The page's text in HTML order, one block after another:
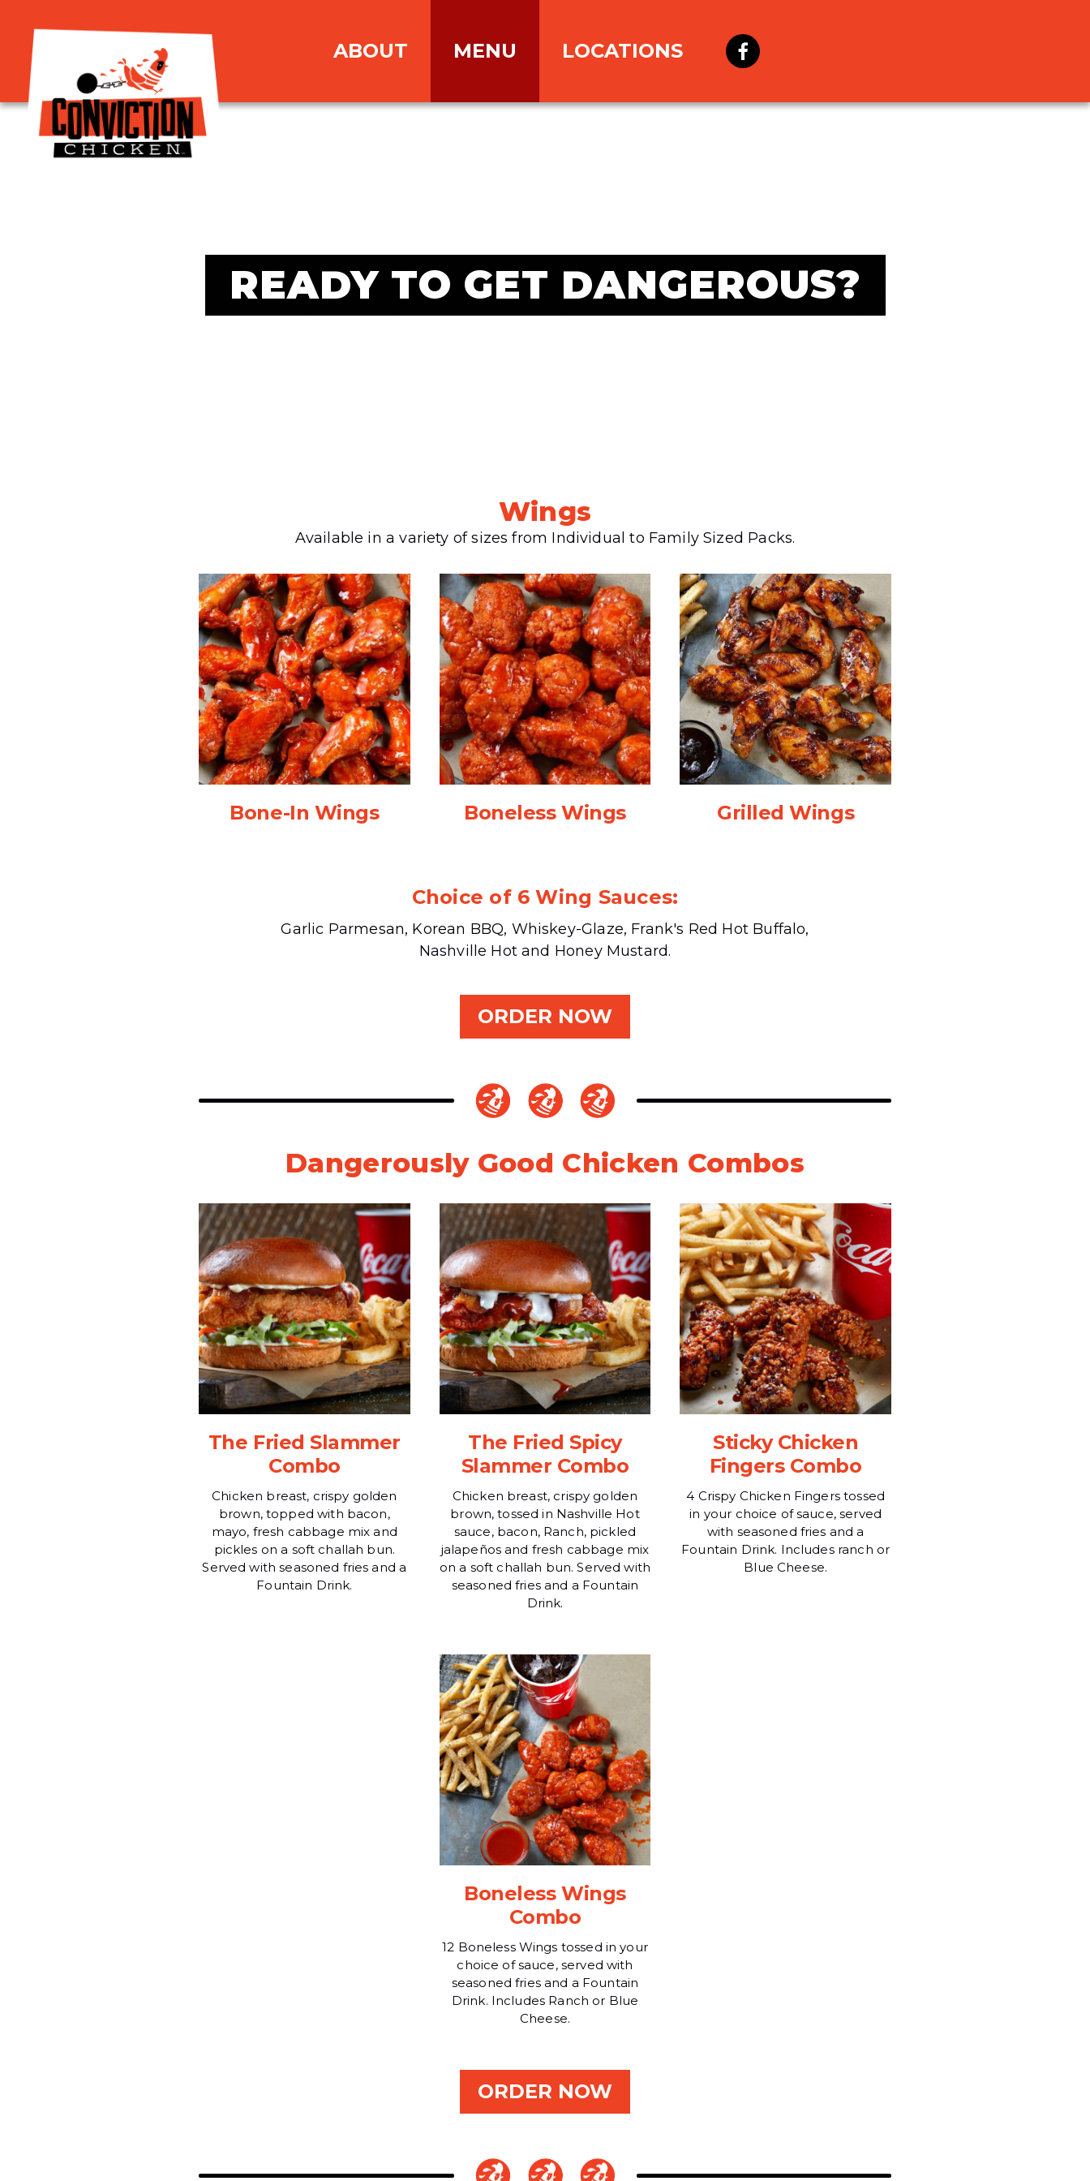
ABOUT MENU LOCATIONS
READY TO GET DANGEROUS?
Wings
Available in a variety of sizes from Individual to Family Sized Packs.
Bone-In Wings Boneless Wings Grilled Wings
Choice of 6 Wing Sauces:
Garlic Parmesan, Korean BBQ, Whiskey-Glaze, Frank's Red Hot Buffalo,
Nashville Hot and Honey Mustard.
ORDER NOW
Dangerously Good Chicken Combos
The Fried Slammer
Combo
Chicken breast, crispy golden
brown, topped with bacon,
mayo, fresh cabbage mix and
pickles on a soft challah bun.
Served with seasoned fries and a
Fountain Drink.
The Fried Spicy
Slammer Combo
Chicken breast, crispy golden
brown, tossed in Nashville Hot
sauce, bacon, Ranch, pickled
jalapeños and fresh cabbage mix
on a soft challah bun. Served with
seasoned fries and a Fountain
Drink.
Sticky Chicken
Fingers Combo
4 Crispy Chicken Fingers tossed
in your choice of sauce, served
with seasoned fries and a
Fountain Drink. Includes ranch or
Blue Cheese.
Boneless Wings
Combo
12 Boneless Wings tossed in your
choice of sauce, served with
seasoned fries and a Fountain
Drink. Includes Ranch or Blue
Cheese.
ORDER NOW